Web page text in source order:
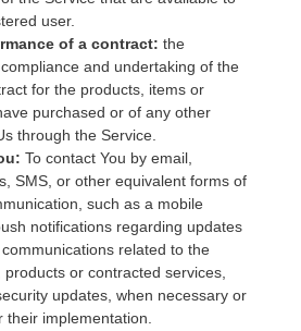
user.
of a contract: the
and undertaking of the
for the products, items or
purchased or of any other
through the Service.
To contact You by email,
SMS, or other equivalent forms of
such as a mobile
notifications regarding updates
related to the
or contracted services,
updates, when necessary or
their implementation.